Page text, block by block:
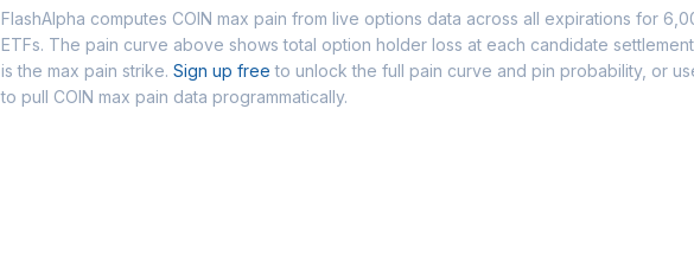
FlashAlpha computes COIN max pain from live options data across all expirations for
ETFs. The pain curve above shows total option holder loss at each candidate
is the max pain strike. Sign up free to unlock the full pain curve and pin probability, or
to pull COIN max pain data programmatically.